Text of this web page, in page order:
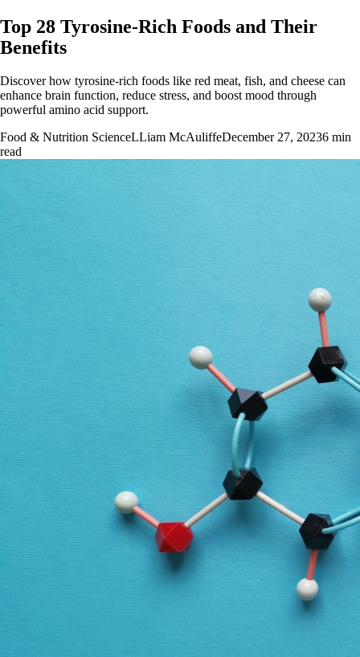
Top 28 Tyrosine-Rich Foods and Their
Benefits
Discover how tyrosine-rich foods like red meat, fish, and cheese can
enhance brain function, reduce stress, and boost mood through
powerful amino acid support.
Food & Nutrition ScienceLLiam McAuliffeDecember 27, 20236 min
read